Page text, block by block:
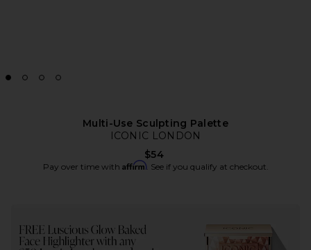
Multi-Use Sculpting Palette
ICONIC LONDON
$54
Pay over time with Affirm. See if you qualify at checkout.